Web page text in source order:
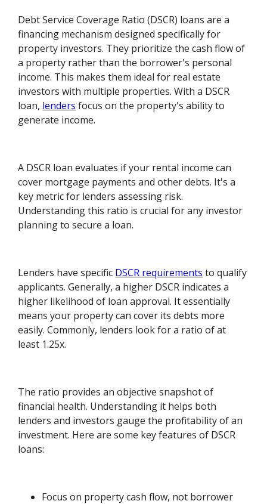
Debt Service Coverage Ratio (DSCR) loans are a
financing mechanism designed specifically for
property investors. They prioritize the cash flow of
a property rather than the borrower's personal
income. This makes them ideal for real estate
investors with multiple properties. With a DSCR
loan, lenders focus on the property's ability to
generate income.
A DSCR loan evaluates if your rental income can
cover mortgage payments and other debts. It's a
key metric for lenders assessing risk.
Understanding this ratio is crucial for any investor
planning to secure a loan.
Lenders have specific DSCR requirements to qualify
applicants. Generally, a higher DSCR indicates a
higher likelihood of loan approval. It essentially
means your property can cover its debts more
easily. Commonly, lenders look for a ratio of at
least 1.25x.
The ratio provides an objective snapshot of
financial health. Understanding it helps both
lenders and investors gauge the profitability of an
investment. Here are some key features of DSCR
loans:
Focus on property cash flow, not borrower